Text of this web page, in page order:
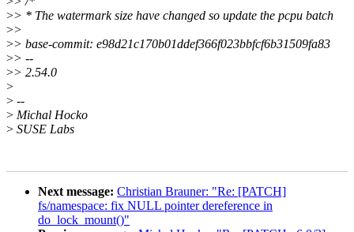
>> * The watermark size have changed so update the pcpu batch
>>
>> base-commit: e98d21c170b01ddef366f023bbfcf6b31509fa83
>> --
>> 2.54.0
>
> --
> Michal Hocko
> SUSE Labs
Next message: Christian Brauner: "Re: [PATCH]
fs/namespace: fix NULL pointer dereference in
do_lock_mount()"